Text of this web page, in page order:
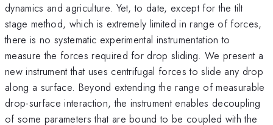
dynamics and agriculture. Yet, to date, except for the tilt
stage method, which is extremely limited in range of forces,
there is no systematic experimental instrumentation to
measure the forces required for drop sliding. We present a
new instrument that uses centrifugal forces to slide any drop
along a surface. Beyond extending the range of measurable
drop-surface interaction, the instrument enables decoupling
of some parameters that are bound to be coupled with the